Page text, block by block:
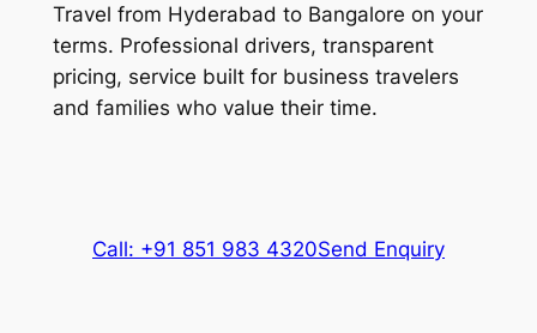
Travel from Hyderabad to Bangalore on your
terms. Professional drivers, transparent
pricing, service built for business travelers
and families who value their time.
Call: +91 851 983 4320Send Enquiry